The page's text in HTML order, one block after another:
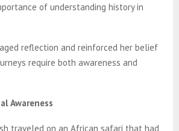
of understanding history in
reflection and reinforced her belief
require both awareness and
Awareness
traveled on an African safari that had